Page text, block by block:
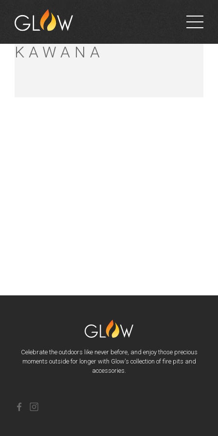
BUNNINGS
KAWANA
Celebrate the outdoors like never before, and enjoy those precious
moments outside for longer with Glow's collection of fire pits and
accessories.